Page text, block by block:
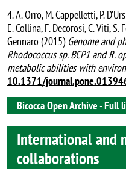
4. A. Orro, M. Cappelletti, P.
E. Collina, F. Decorosi, C. Viti, S.
Gennaro (2015) Genome and
Rhodococcus sp. BCP1 and R.
metabolic abilities with
10.1371/
Bicocca Open Archive - Full
International and
collaborations